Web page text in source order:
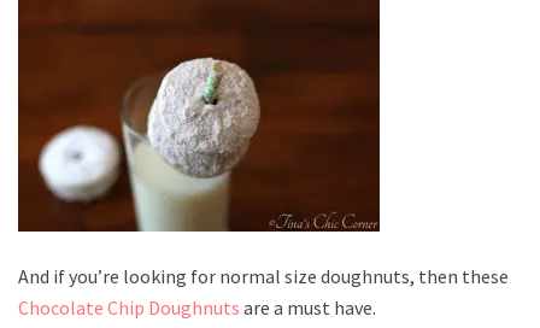
And if you’re looking for normal size doughnuts, then these
Chocolate Chip Doughnuts are a must have.